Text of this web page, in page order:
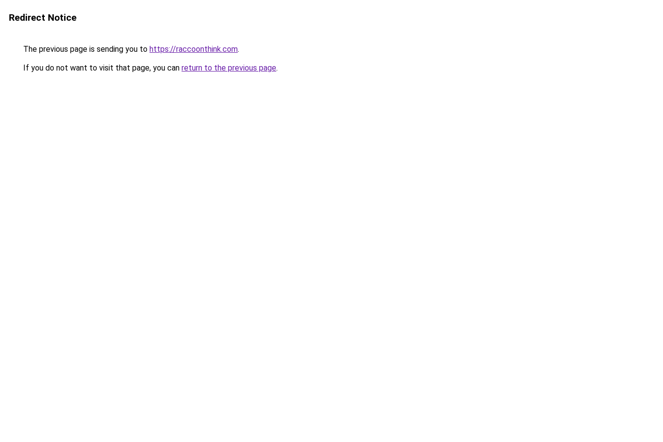
Redirect Notice
The previous page is sending you to https://raccoonthink.com.
If you do not want to visit that page, you can return to the previous page.